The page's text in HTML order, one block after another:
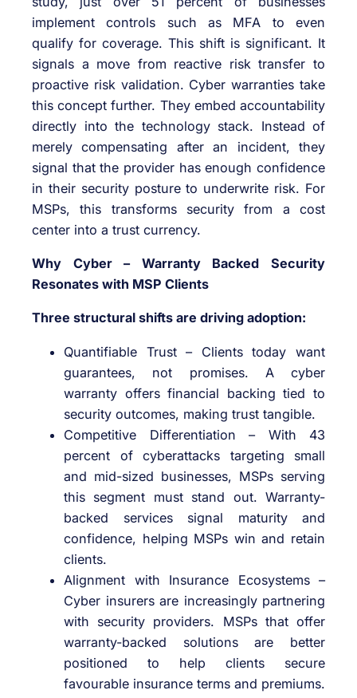
implement controls such as MFA to even
qualify for coverage. This shift is significant. It
signals a move from reactive risk transfer to
proactive risk validation. Cyber warranties take
this concept further. They embed accountability
directly into the technology stack. Instead of
merely compensating after an incident, they
signal that the provider has enough confidence
in their security posture to underwrite risk. For
MSPs, this transforms security from a cost
center into a trust currency.
Why Cyber – Warranty Backed Security
Resonates with MSP Clients
Three structural shifts are driving adoption:
Quantifiable Trust – Clients today want
guarantees, not promises. A cyber
warranty offers financial backing tied to
security outcomes, making trust tangible.
Competitive Differentiation – With 43
percent of cyberattacks targeting small
and mid-sized businesses, MSPs serving
this segment must stand out. Warranty-
backed services signal maturity and
confidence, helping MSPs win and retain
clients.
Alignment with Insurance Ecosystems –
Cyber insurers are increasingly partnering
with security providers. MSPs that offer
warranty-backed solutions are better
positioned to help clients secure
favourable insurance terms and premiums.